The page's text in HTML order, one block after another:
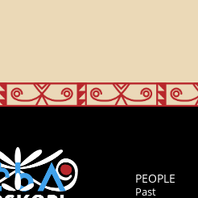
PEOPLE
Past